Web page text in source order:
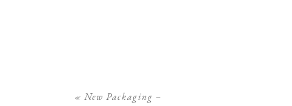
« New Packaging –